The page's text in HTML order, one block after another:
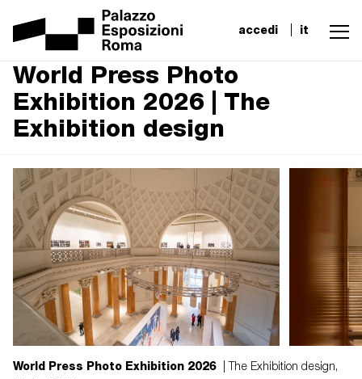
accedi it
World Press Photo
Exhibition 2026 | The
Exhibition design
World Press Photo Exhibition 2026 | The Exhibition design,